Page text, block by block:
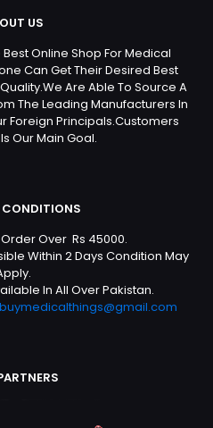
US
Online Shop For Medical
Can Get Their Desired Best
Are Able To Source A
The Leading Manufacturers In
Foreign Principals.Customers
Our Main Goal.
Over Rs 45000.
Within 2 Days Condition May
In All Over Pakistan.
buymedicalthings@gmail.com